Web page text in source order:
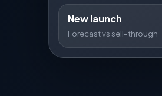
New launch
Forecast vs sell-through